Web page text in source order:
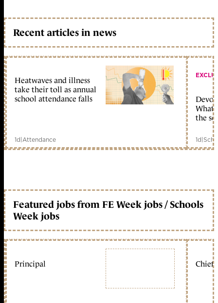
Recent articles in news
Heatwaves and illness
take their toll as annual
school attendance falls
1d|Attendance
What
the
1d|
Featured jobs from FE Week jobs / Schools
Week jobs
Principal Chief